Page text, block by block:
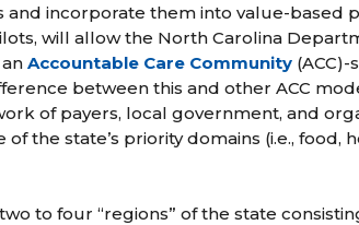
incorporate them into value-based
will allow the North Carolina
Accountable Care Community(ACC)-
between this and other ACC
of payers, local government, and
the state’s priority domains (i.e., food,
to four “regions” of the state